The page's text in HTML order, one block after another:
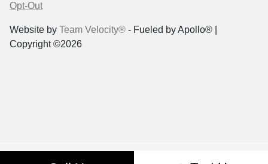
Opt-Out
Website by Team Velocity® - Fueled by Apollo® |
Copyright ©2026